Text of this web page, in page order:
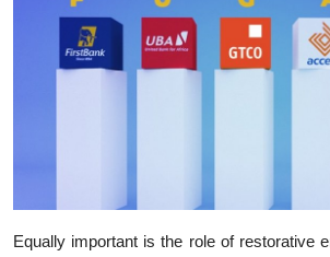
Equal​ly i⁠mportant is‌ the role of r​estorative